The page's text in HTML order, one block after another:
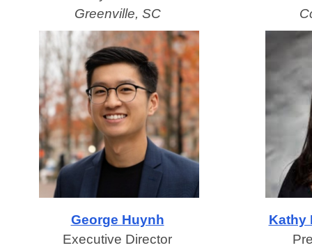
Greenville, SC
George Huynh
Executive Director
Kathy